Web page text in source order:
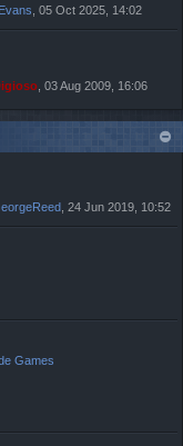
, 05 Oct 2025, 14:02
, 03 Aug 2009, 16:06
, 24 Jun 2019, 10:52
Games